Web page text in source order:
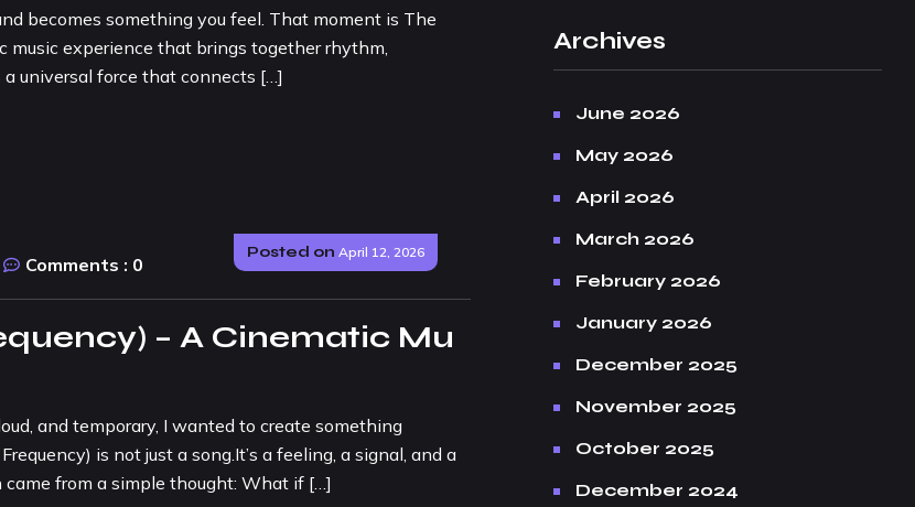
becomes something you feel. That moment is The
music experience that brings together rhythm,
universal force that connects […]
Posted on April 12, 2026
Comments : 0
– A Cinematic Mu
and temporary, I wanted to create something
is not just a song.It’s a feeling, a signal, and a
from a simple thought: What if […]
Archives
June 2026
May 2026
April 2026
March 2026
February 2026
January 2026
December 2025
November 2025
October 2025
December 2024